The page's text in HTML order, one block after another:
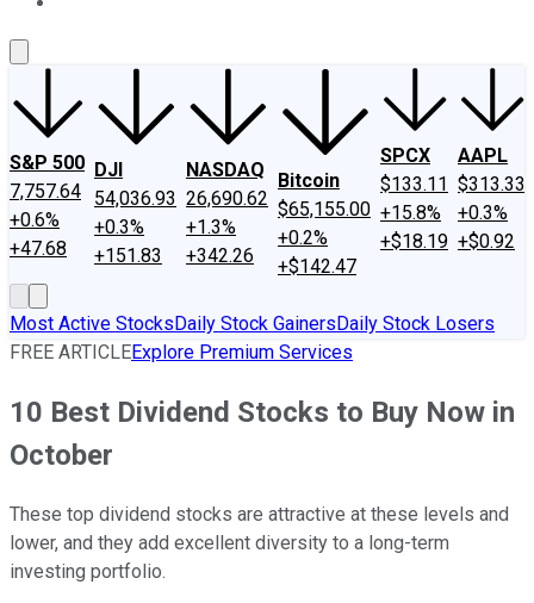
S&P 500
7,757.64
+0.6%
+47.68
DJI
54,036.93
+0.3%
+151.83
NASDAQ
26,690.62
+1.3%
+342.26
Bitcoin
$65,155.00
+0.2%
+$142.47
SPCX
$133.11
+15.8%
+$18.19
AAPL
$313.33
+0.3%
+$0.92
Most Active StocksDaily Stock GainersDaily Stock Losers
FREE ARTICLEExplore Premium Services
10 Best Dividend Stocks to Buy Now in
October
These top dividend stocks are attractive at these levels and
lower, and they add excellent diversity to a long-term
investing portfolio.